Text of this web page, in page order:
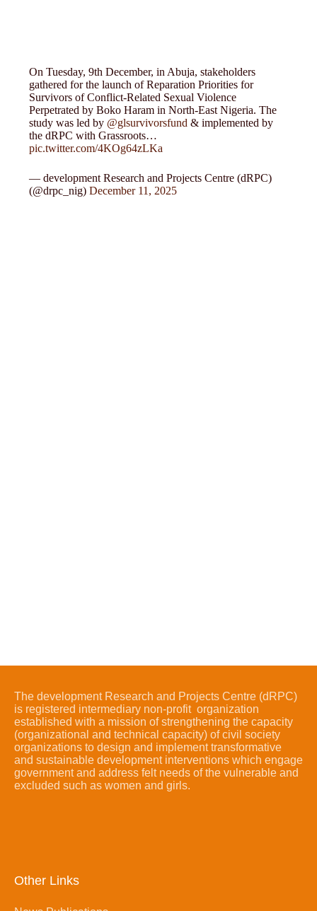
On Tuesday, 9th December, in Abuja, stakeholders
gathered for the launch of Reparation Priorities for
Survivors of Conflict-Related Sexual Violence
Perpetrated by Boko Haram in North-East Nigeria. The
study was led by @glsurvivorsfund & implemented by
the dRPC with Grassroots…
pic.twitter.com/4KOg64zLKa
— development Research and Projects Centre (dRPC)
(@drpc_nig)December 11, 2025
The development Research and Projects Centre (dRPC)
is registered intermediary non-profit organization
established with a mission of strengthening the capacity
(organizational and technical capacity) of civil society
organizations to design and implement transformative
and sustainable development interventions which engage
government and address felt needs of the vulnerable and
excluded such as women and girls.
Other Links